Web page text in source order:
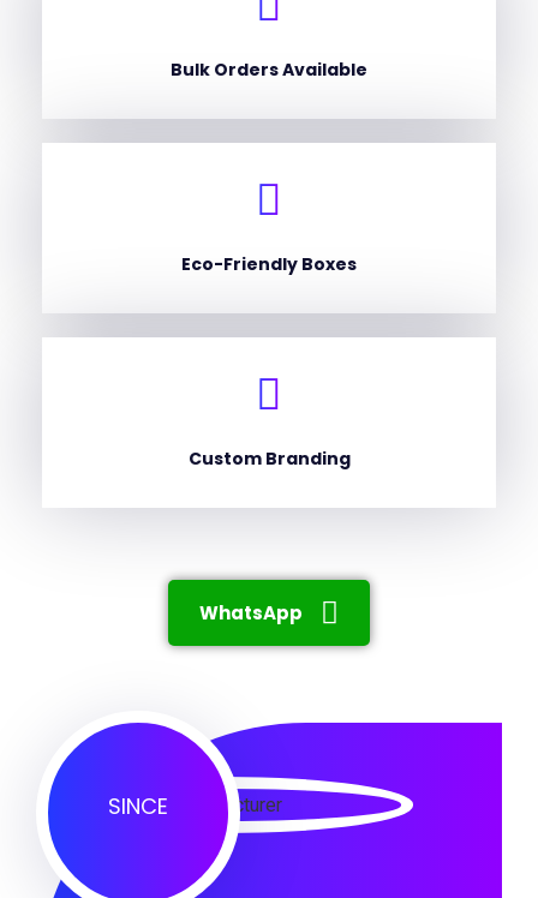
Bulk Orders Available
Eco-Friendly Boxes
Custom Branding
WhatsApp
SINCE